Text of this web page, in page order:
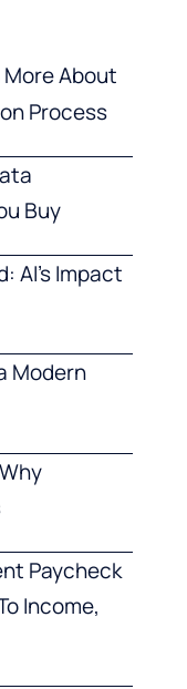
More About
Process
Buy
AI’s Impact
Modern
Paycheck
Income,